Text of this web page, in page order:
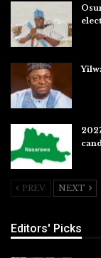
PREV NEXT
Editors' Picks